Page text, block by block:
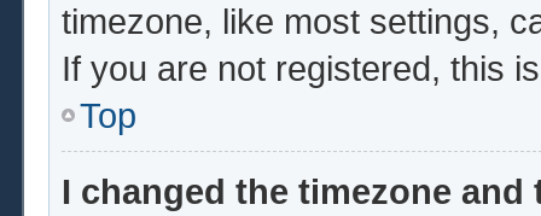
timezone, like most settings,
If you are not registered, this
Top
I changed the timezone